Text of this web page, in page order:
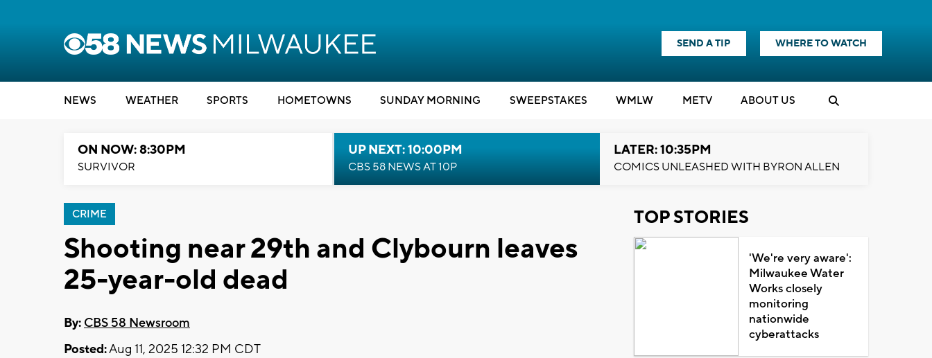
SEND A TIP WHERE TO WATCH
NEWS WEATHER SPORTS HOMETOWNS SUNDAY MORNING SWEEPSTAKES WMLW METV ABOUT US
ON NOW: 8:30PM
SURVIVOR
UP NEXT: 10:00PM
CBS 58 NEWS AT 10P
LATER: 10:35PM
COMICS UNLEASHED WITH BYRON ALLEN
CRIME
Shooting near 29th and Clybourn leaves
25-year-old dead
By: CBS 58 Newsroom
Posted:Aug 11, 2025 12:32 PM CDT
TOP STORIES
'We're very aware':
Milwaukee Water
Works closely
monitoring
nationwide
cyberattacks